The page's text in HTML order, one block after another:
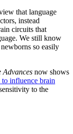
that language
instead
circuits that
We still know
so easily
Advances now shows
influence brain
to the